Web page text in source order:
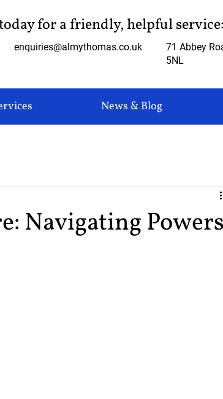
for a friendly, helpful service:
enquiries@almythomas.co.uk
71 Abbey
5NL
News & Blog
Navigating Powers